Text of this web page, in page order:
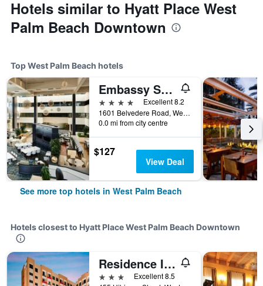
Hotels similar to Hyatt Place West
Palm Beach Downtown
Top West Palm Beach hotels
Embassy Suites by Hilton West Palm Beach Central
4 stars
Excellent 8.2
1601 Belvedere Road, West Palm Beach, FL, United States
0.0 mi from city centre
$127
View Deal
See more top hotels in West Palm Beach
Hotels closest to Hyatt Place West Palm Beach Downtown
Residence Inn by Marriott West Palm Beach Downtown
3 stars
Excellent 8.5